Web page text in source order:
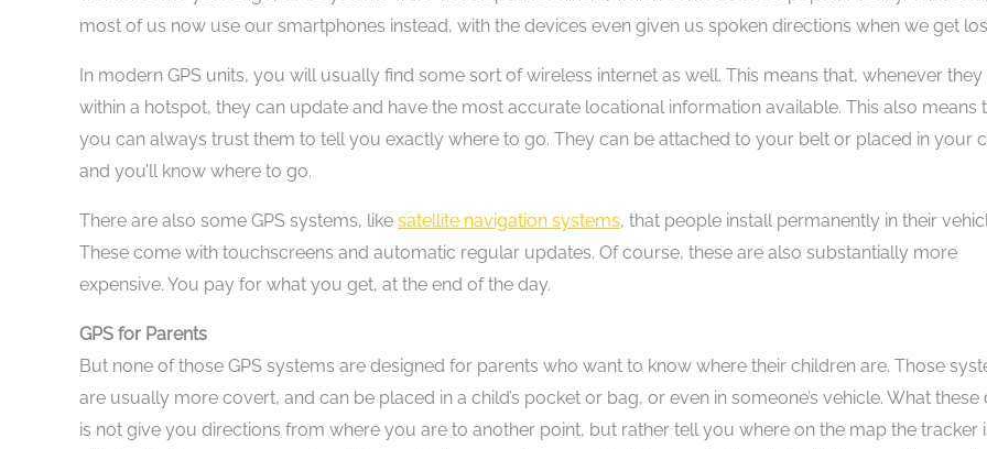
most of us now use our smartphones instead, with the devices even given us spoken directions when we get
In modern GPS units, you will usually find some sort of wireless internet as well. This means that, whenever they
within a hotspot, they can update and have the most accurate locational information available. This also means
you can always trust them to tell you exactly where to go. They can be attached to your belt or placed in your
and you’ll know where to go.
There are also some GPS systems, like satellite navigation systems, that people install permanently in their
These come with touchscreens and automatic regular updates. Of course, these are also substantially more
expensive. You pay for what you get, at the end of the day.
GPS for Parents
But none of those GPS systems are designed for parents who want to know where their children are. Those
are usually more covert, and can be placed in a child’s pocket or bag, or even in someone’s vehicle. What these
is not give you directions from where you are to another point, but rather tell you where on the map the tracker